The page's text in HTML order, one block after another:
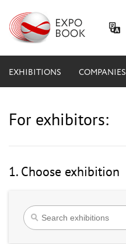
EXHIBITIONS COMPANIES
For exhibitors:
1. Choose exhibition